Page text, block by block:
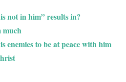
not in him” results in?
much
enemies to be at peace with him